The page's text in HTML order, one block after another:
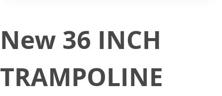
New 36 INCH
TRAMPOLINE